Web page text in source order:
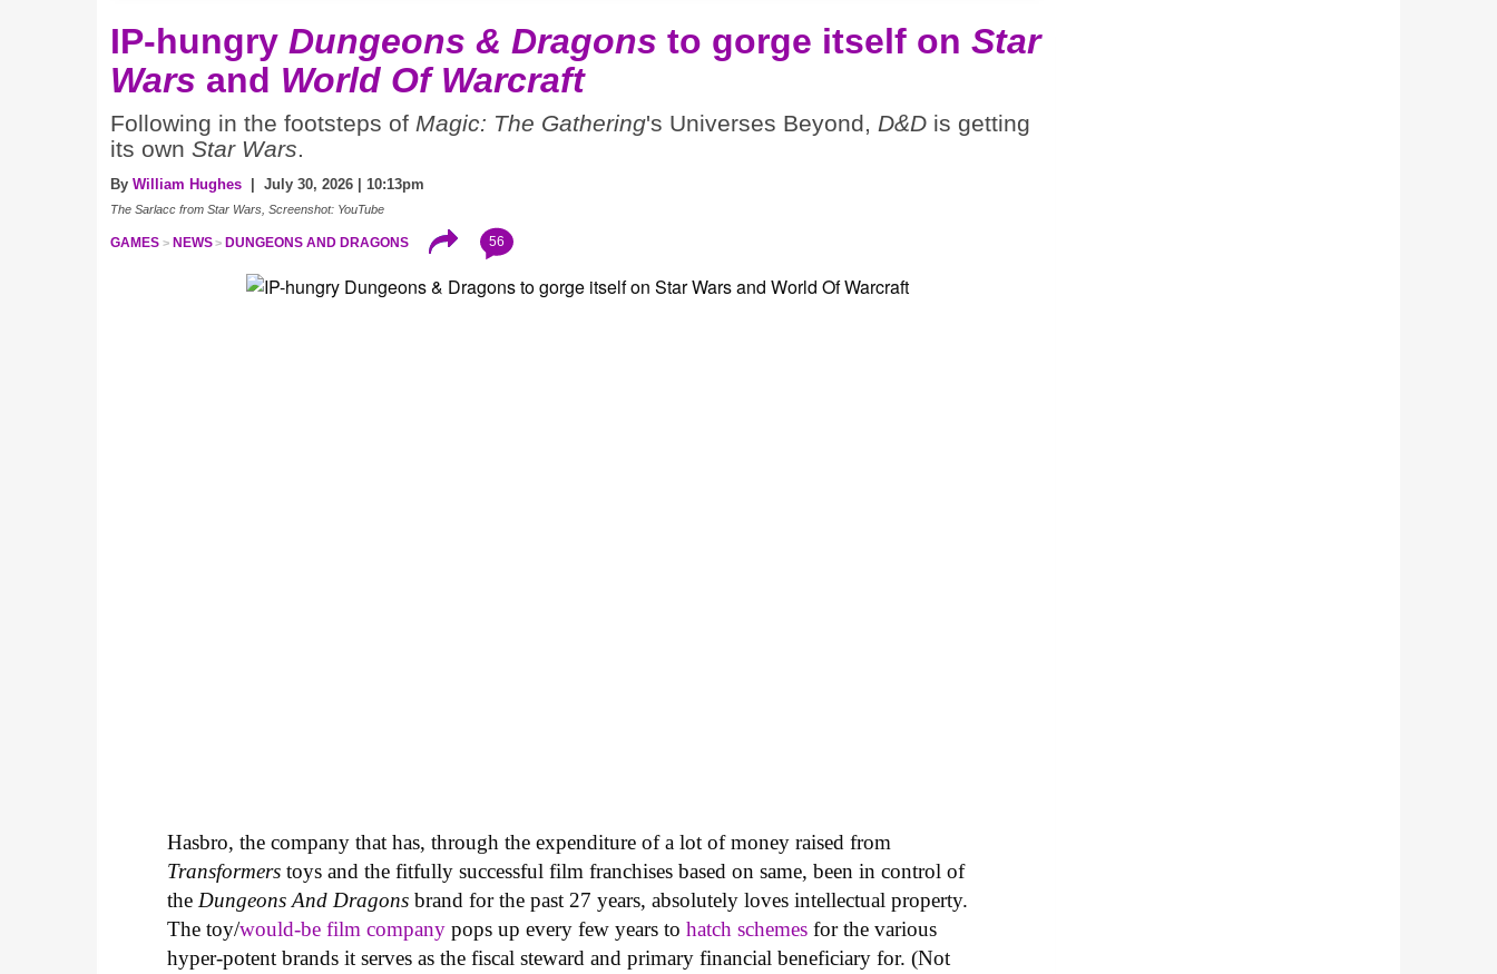
IP-hungry Dungeons & Dragons to gorge itself on Star
Wars and World Of Warcraft
Following in the footsteps of Magic: The Gathering's Universes Beyond, D&D is getting
its own Star Wars.
By William Hughes | July 30, 2026 | 10:13pm
The Sarlacc from Star Wars, Screenshot: YouTube
GAMES NEWS DUNGEONS AND DRAGONS 56
Hasbro, the company that has, through the expenditure of a lot of money raised from
Transformerstoys and the fitfully successful film franchises based on same, been in control of
theDungeons And Dragonsbrand for the past 27 years, absolutely loves intellectual property.
The toy/would-be film company pops up every few years tohatch schemes for the various
hyper-potent brands it serves as the fiscal steward and primary financial beneficiary for. (Not